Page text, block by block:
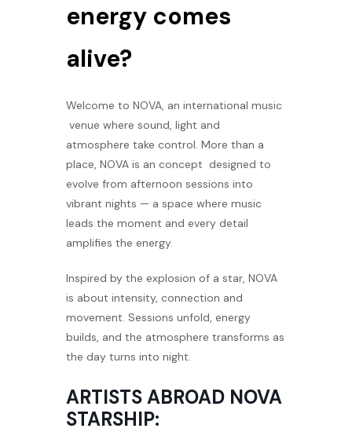
energy comes
alive?
Welcome to NOVA, an international music
venue where sound, light and
atmosphere take control. More than a
place, NOVA is an concept designed to
evolve from afternoon sessions into
vibrant nights — a space where music
leads the moment and every detail
amplifies the energy.
Inspired by the explosion of a star, NOVA
is about intensity, connection and
movement. Sessions unfold, energy
builds, and the atmosphere transforms as
the day turns into night.
ARTISTS ABROAD NOVA
STARSHIP: